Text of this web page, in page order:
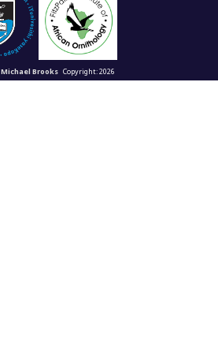
Michael BrooksCopyright: 2026